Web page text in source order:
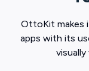
OttoKit makes
apps with its